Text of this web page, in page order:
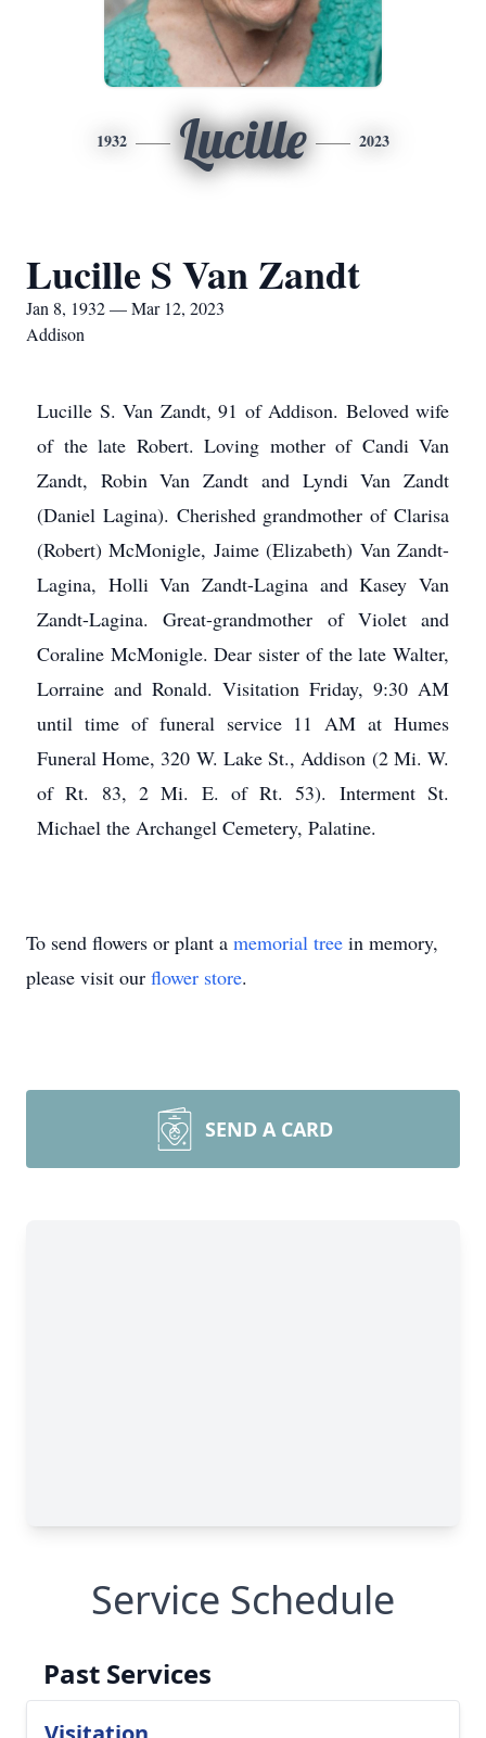
1932 Lucille 2023
Lucille S Van Zandt
Jan 8, 1932 — Mar 12, 2023
Addison
Lucille S. Van Zandt, 91 of Addison. Beloved wife
of the late Robert. Loving mother of Candi Van
Zandt, Robin Van Zandt and Lyndi Van Zandt
(Daniel Lagina). Cherished grandmother of Clarisa
(Robert) McMonigle, Jaime (Elizabeth) Van Zandt-
Lagina, Holli Van Zandt-Lagina and Kasey Van
Zandt-Lagina. Great-grandmother of Violet and
Coraline McMonigle. Dear sister of the late Walter,
Lorraine and Ronald. Visitation Friday, 9:30 AM
until time of funeral service 11 AM at Humes
Funeral Home, 320 W. Lake St., Addison (2 Mi. W.
of Rt. 83, 2 Mi. E. of Rt. 53). Interment St.
Michael the Archangel Cemetery, Palatine.
To send flowers or plant a memorial tree in memory,
please visit our flower store.
SEND A CARD
Service Schedule
Past Services